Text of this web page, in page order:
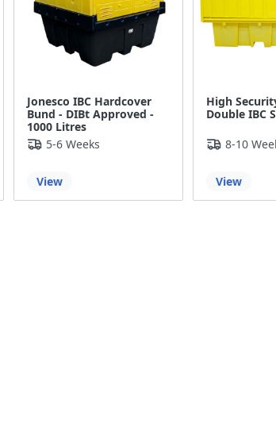
Jonesco IBC Hardcover
Bund - DIBt Approved -
1000 Litres
5-6 Weeks
View
High
Double IBC
8-10
View